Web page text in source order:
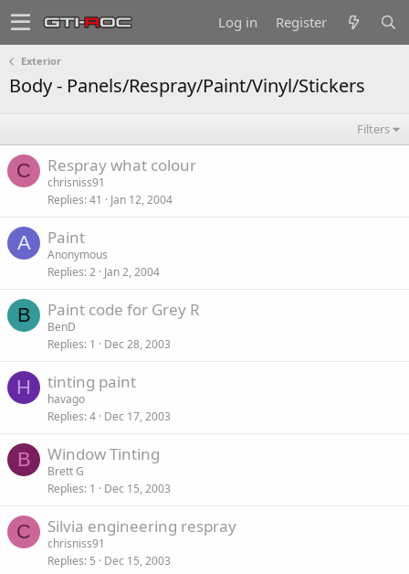
Log in Register
Exterior
Body - Panels/Respray/Paint/Vinyl/Stickers
Filters
C Respray what colour
chrisniss91
Replies 41 Jan 12, 2004
A Paint
Anonymous
Replies 2 Jan 2, 2004
B Paint code for Grey R
BenD
Replies 1 Dec 28, 2003
H tinting paint
havago
Replies 4 Dec 17, 2003
B Window Tinting
Brett G
Replies 1 Dec 15, 2003
C Silvia engineering respray
chrisniss91
Replies 5 Dec 15, 2003